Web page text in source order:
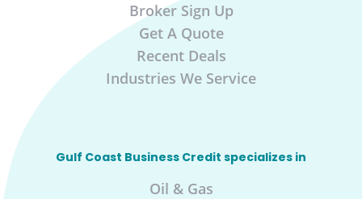
Broker Sign Up
Get A Quote
Recent Deals
Industries We Service
Gulf Coast Business Credit specializes in
Oil & Gas